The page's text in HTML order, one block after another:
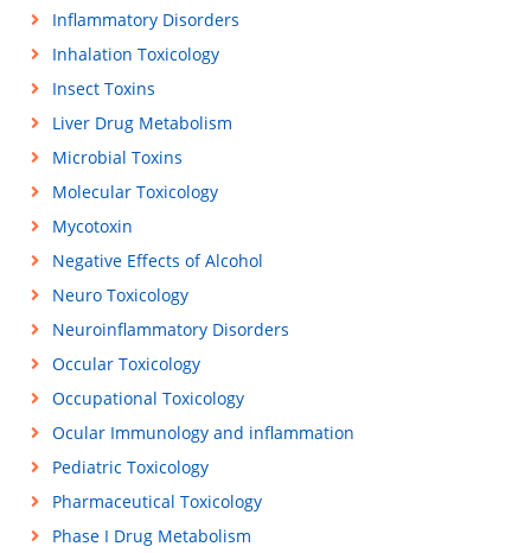
Inflammatory Disorders
Inhalation Toxicology
Insect Toxins
Liver Drug Metabolism
Microbial Toxins
Molecular Toxicology
Mycotoxin
Negative Effects of Alcohol
Neuro Toxicology
Neuroinflammatory Disorders
Occular Toxicology
Occupational Toxicology
Ocular Immunology and inflammation
Pediatric Toxicology
Pharmaceutical Toxicology
Phase I Drug Metabolism